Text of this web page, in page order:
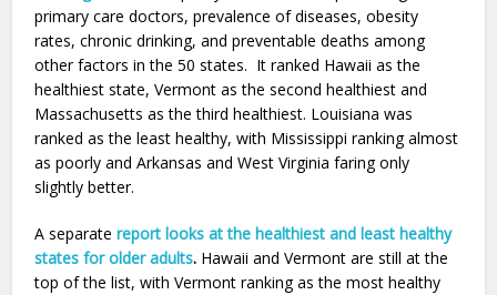
primary care doctors, prevalence of diseases, obesity
rates, chronic drinking, and preventable deaths among
other factors in the 50 states. It ranked Hawaii as the
healthiest state, Vermont as the second healthiest and
Massachusetts as the third healthiest. Louisiana was
ranked as the least healthy, with Mississippi ranking almost
as poorly and Arkansas and West Virginia faring only
slightly better.
A separatereport looks at the healthiest and least healthy
states for older adults. Hawaii and Vermont are still at the
top of the list, with Vermont ranking as the most healthy